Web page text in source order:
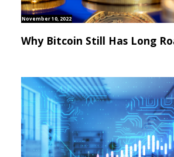
November 10, 2022
Why Bitcoin Still Has Long